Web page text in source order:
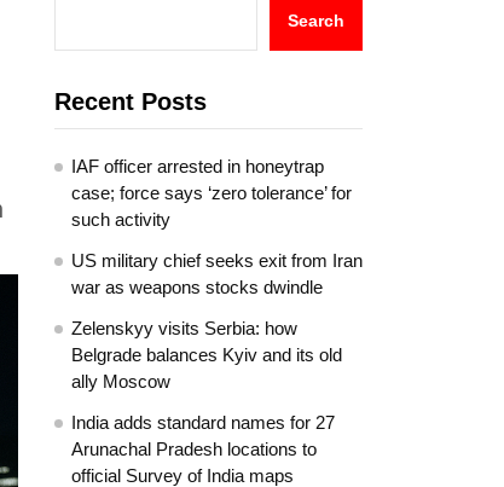
Search
Recent Posts
IAF officer arrested in honeytrap
case; force says ‘zero tolerance’ for
such activity
US military chief seeks exit from Iran
war as weapons stocks dwindle
Zelenskyy visits Serbia: how
Belgrade balances Kyiv and its old
ally Moscow
India adds standard names for 27
Arunachal Pradesh locations to
official Survey of India maps